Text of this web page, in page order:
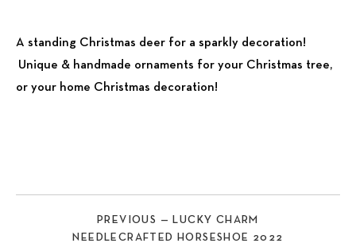
A standing Christmas deer for a sparkly decoration!
Unique & handmade ornaments for your Christmas tree,
or your home Christmas decoration!
PREVIOUS — LUCKY CHARM
NEEDLECRAFTED HORSESHOE 2022